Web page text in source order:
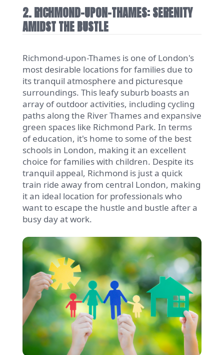
2. RICHMOND-UPON-THAMES: SERENITY
AMIDST THE BUSTLE
Richmond-upon-Thames is one of London's
most desirable locations for families due to
its tranquil atmosphere and picturesque
surroundings. This leafy suburb boasts an
array of outdoor activities, including cycling
paths along the River Thames and expansive
green spaces like Richmond Park. In terms
of education, it's home to some of the best
schools in London, making it an excellent
choice for families with children. Despite its
tranquil appeal, Richmond is just a quick
train ride away from central London, making
it an ideal location for professionals who
want to escape the hustle and bustle after a
busy day at work.